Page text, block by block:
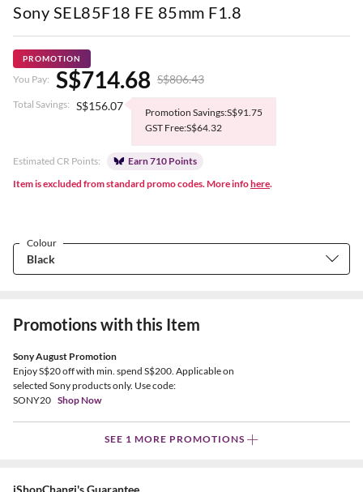
Sony SEL85F18 FE 85mm F1.8
PROMOTION
You Pay: S$714.68 S$806.43
Total Savings: S$156.07
Promotion Savings:S$91.75
GST Free:S$64.32
Estimated CR Points:
Earn 710 Points
Item is excluded from standard promo codes. More infohere.
Colour
Promotions with this Item
Sony August Promotion
Enjoy S$20 off with min. spend S$200. Applicable on
selected Sony products only. Use code:
SONY20 Shop Now
SEE 1 MORE PROMOTIONS
iShopChangi's Guarantee